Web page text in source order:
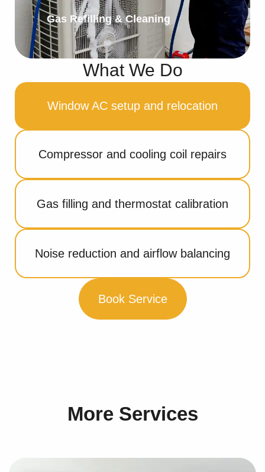
Gas Refilling & Cleaning
What We Do
Window AC setup and relocation
Compressor and cooling coil repairs
Gas filling and thermostat calibration
Noise reduction and airflow balancing
Book Service
More Services